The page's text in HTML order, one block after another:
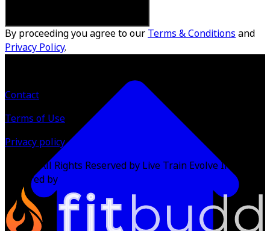
By proceeding you agree to our Terms & Conditions and
Privacy Policy.
Contact
Terms of Use
Privacy policy
All Rights Reserved by Live Train Evolve Inc.
Powered by